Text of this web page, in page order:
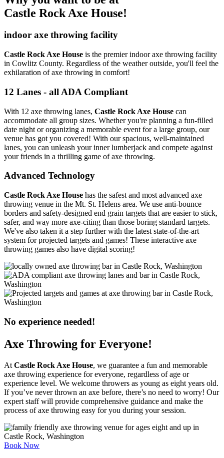
Castle Rock Axe House!
indoor axe throwing facility
Castle Rock Axe House is the premier indoor axe throwing facility
in Cowlitz County. Regardless of the weather outside, you'll feel the
exhilaration of axe throwing in comfort!
12 Lanes - all ADA Compliant
With 12 axe throwing lanes, Castle Rock Axe House can
accommodate all group sizes. Whether you're planning a fun-filled
date night or organizing a memorable event for a large group, our
venue has got you covered! With our spacious, well-maintained
lanes, you can unleash your inner lumberjack and compete against
your friends in a thrilling game of axe throwing.
Advanced Technology
Castle Rock Axe House has the safest and most advanced axe
throwing venue in the Mt. St. Helens area. We use anti-bounce
borders and safety-designed end grain targets that are easier to stick,
safer, and way more axe-citing than those boring standard targets.
We've also taken it a step further with the latest state-of-the-art
system for projected targets and games! These interactive axe
throwing games also have digital scoring!
No experience needed!
Axe Throwing for Everyone!
At Castle Rock Axe House, we guarantee a fun and memorable
axe throwing experience for everyone, regardless of age or
experience level. We welcome throwers as young as eight years old.
If you’ve never thrown an axe before, there’s no need to worry! Our
expert staff will provide comprehensive guidance and make the
process of axe throwing easy for you during your session.
Book Now